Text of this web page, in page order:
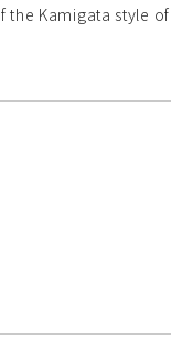
the Kamigata style of